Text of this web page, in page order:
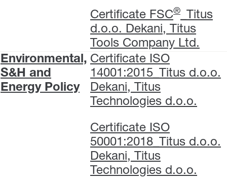
Certificate FSC®
_Titus
d.o.o. Dekani, Titus
Tools Company Ltd.
Environmental,
S&H and
Energy Policy
Certificate ISO
14001:2015_Titus d.o.o.
Dekani, Titus
Technologies d.o.o.
Certificate ISO
50001:2018_Titus d.o.o.
Dekani, Titus
Technologies d.o.o.